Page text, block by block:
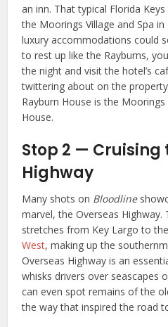
an inn. That typical Florida
the Moorings Village and Spa
luxury accommodations could
to rest up like the Rayburns,
the night and visit the hotel’s
twittering about on the
Rayburn House is the
House.
Stop 2 — Cruising
Highway
Many shots on Bloodline
marvel, the Overseas
stretches from Key Largo to
West, making up the
Overseas Highway is an
whisks drivers over seascapes
can even spot remains of the
the way that inspired the road